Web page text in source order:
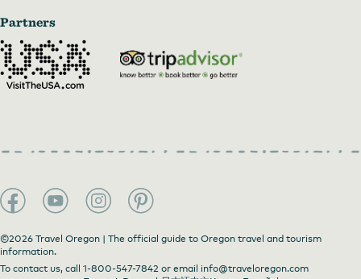
Partners
©2026 Travel Oregon | The official guide to Oregon travel and tourism
information.
To contact us, call 1-800-547-7842 or email info@traveloregon.com